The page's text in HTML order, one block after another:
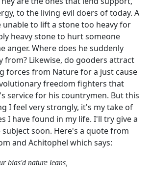
to the living evil doers of today. A
unable to lift a stone too heavy for
heavy stone to hurt someone
anger. Where does he suddenly
from? Likewise, do gooders attract
forces from Nature for a just cause
freedom fighters that
service for his countrymen. But this
I feel very strongly, it's my take of
I have found in my life. I'll try give a
soon. Here's a quote from
and Achitophel which says:
bias'd nature leans,